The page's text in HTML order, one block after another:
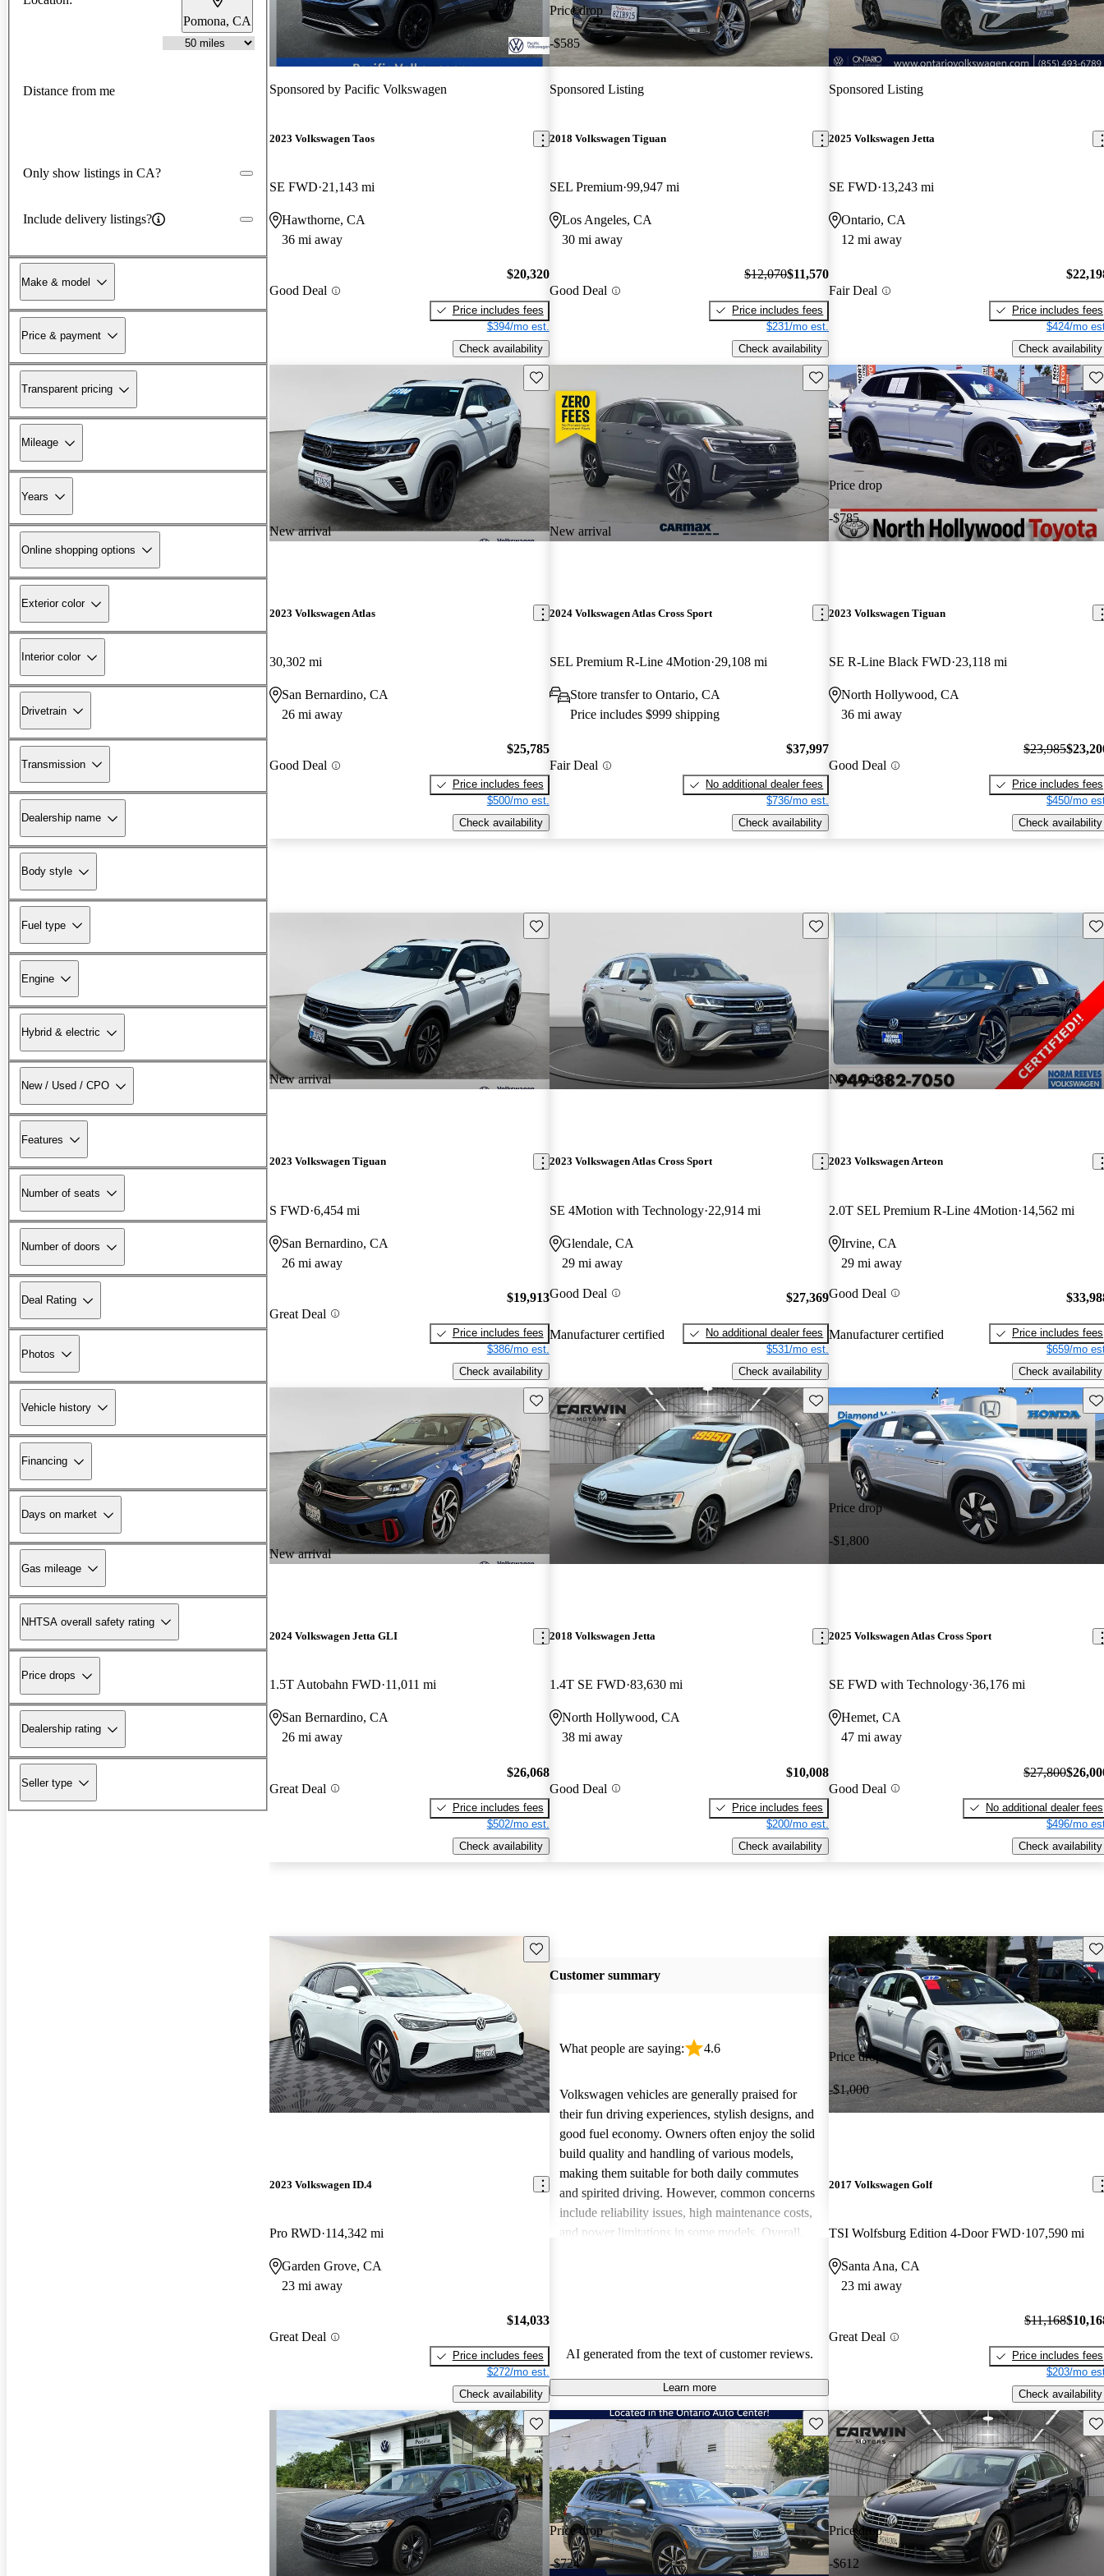
Pomona, CA
Distance from me
Only show listings in CA?
Include delivery listings?
Make & model
Price & payment
Transparent pricing
Mileage
Years
Online shopping options
Exterior color
Interior color
Drivetrain
Transmission
Dealership name
Body style
Fuel type
Engine
Hybrid & electric
New / Used / CPO
Features
Number of seats
Number of doors
Deal Rating
Photos
Vehicle history
Financing
Days on market
Gas mileage
NHTSA overall safety rating
Price drops
Dealership rating
Seller type
Sponsored by Pacific Volkswagen
2023 Volkswagen Taos
SE FWD 21,143 mi
Hawthorne, CA
36 mi away
Good Deal
$20,320
Price includes fees
$394/mo est.
Check availability
Price drop
-$585
Sponsored Listing
2018 Volkswagen Tiguan
SEL Premium 99,947 mi
Los Angeles, CA
30 mi away
Good Deal
$12,070$11,570
Price includes fees
$231/mo est.
Check availability
Sponsored Listing
2025 Volkswagen Jetta
SE FWD 13,243 mi
Ontario, CA
12 mi away
Fair Deal
Price includes fees
$424/mo
Check availability
New arrival
Save this listing
2023 Volkswagen Atlas
30,302 mi
San Bernardino, CA
26 mi away
Good Deal
$25,785
Price includes fees
$500/mo est.
Check availability
New arrival
Save this listing
2024 Volkswagen Atlas Cross Sport
SEL Premium R-Line 4Motion 29,108 mi
Store transfer to Ontario, CA
Price includes $999 shipping
Fair Deal
$37,997
No additional dealer fees
$736/mo est.
Check availability
Price drop
-$785
2023 Volkswagen Tiguan
SE R-Line Black FWD 23,118 mi
North Hollywood, CA
36 mi away
Good Deal
$23,985
Price includes fees
$450/mo
Check availability
New arrival
Save this listing
2023 Volkswagen Tiguan
S FWD 6,454 mi
San Bernardino, CA
26 mi away
Great Deal
$19,913
Price includes fees
$386/mo est.
Check availability
Save this listing
2023 Volkswagen Atlas Cross Sport
SE 4Motion with Technology 22,914 mi
Glendale, CA
29 mi away
Good Deal
Manufacturer certified
$27,369
No additional dealer fees
$531/mo est.
Check availability
New arrival
2023 Volkswagen Arteon
2.0T SEL Premium R-Line 4Motion 14,562 mi
Irvine, CA
29 mi away
Good Deal
Manufacturer certified
Price includes fees
$659/mo
Check availability
New arrival
Save this listing
2024 Volkswagen Jetta GLI
1.5T Autobahn FWD 11,011 mi
San Bernardino, CA
26 mi away
Great Deal
$26,068
Price includes fees
$502/mo est.
Check availability
Save this listing
2018 Volkswagen Jetta
1.4T SE FWD 83,630 mi
North Hollywood, CA
38 mi away
Good Deal
$10,008
Price includes fees
$200/mo est.
Check availability
Price drop
-$1,800
2025 Volkswagen Atlas Cross Sport
SE FWD with Technology 36,176 mi
Hemet, CA
47 mi away
Good Deal
$27,800
No additional dealer fees
$496/mo
Check availability
Save this listing
2023 Volkswagen ID.4
Pro RWD 114,342 mi
Garden Grove, CA
23 mi away
Great Deal
$14,033
Price includes fees
$272/mo est.
Check availability
Customer summary
What people are saying: 4.6
Volkswagen vehicles are generally praised for
their fun driving experiences, stylish designs, and
good fuel economy. Owners often enjoy the solid
build quality and handling of various models,
making them suitable for both daily commutes
and spirited driving. However, common concerns
include reliability issues, high maintenance costs,
and power limitations in some models. Overall,
AI generated from the text of customer reviews.
Learn more
Price drop
-$1,000
2017 Volkswagen Golf
TSI Wolfsburg Edition 4-Door FWD 107,590 mi
Santa Ana, CA
23 mi away
Great Deal
$11,168
Price includes fees
$203/mo
Check availability
Save this listing
Price drop
-$724
Save this listing
Price drop
-$612